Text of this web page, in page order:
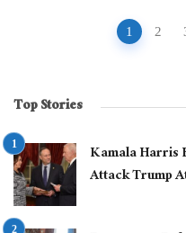
1 2
Top Stories
Kamala Harris
Attack Trump